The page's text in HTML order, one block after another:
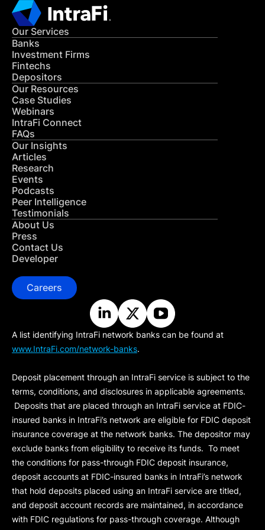
Our Services
Banks
Investment Firms
Fintechs
Depositors
Our Resources
Case Studies
Webinars
IntraFi Connect
FAQs
Our Insights
Articles
Research
Events
Podcasts
Peer Intelligence
Testimonials
About Us
Press
Contact Us
Developer
Careers
A list identifying IntraFi network banks can be found at
www.IntraFi.com/network-banks.
Deposit placement through an IntraFi service is subject to the
terms, conditions, and disclosures in applicable agreements.
Deposits that are placed through an IntraFi service at FDIC-
insured banks in IntraFi’s network are eligible for FDIC deposit
insurance coverage at the network banks. The depositor may
exclude banks from eligibility to receive its funds. To meet
the conditions for pass-through FDIC deposit insurance,
deposit accounts at FDIC-insured banks in IntraFi’s network
that hold deposits placed using an IntraFi service are titled,
and deposit account records are maintained, in accordance
with FDIC regulations for pass-through coverage. Although